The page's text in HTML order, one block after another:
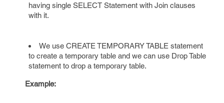
having single SELECT Statement with Join clauses
with it.
We use CREATE TEMPORARY TABLE statement
to create a temporary table and we can use Drop Table
statement to drop a temporary table.
Example: